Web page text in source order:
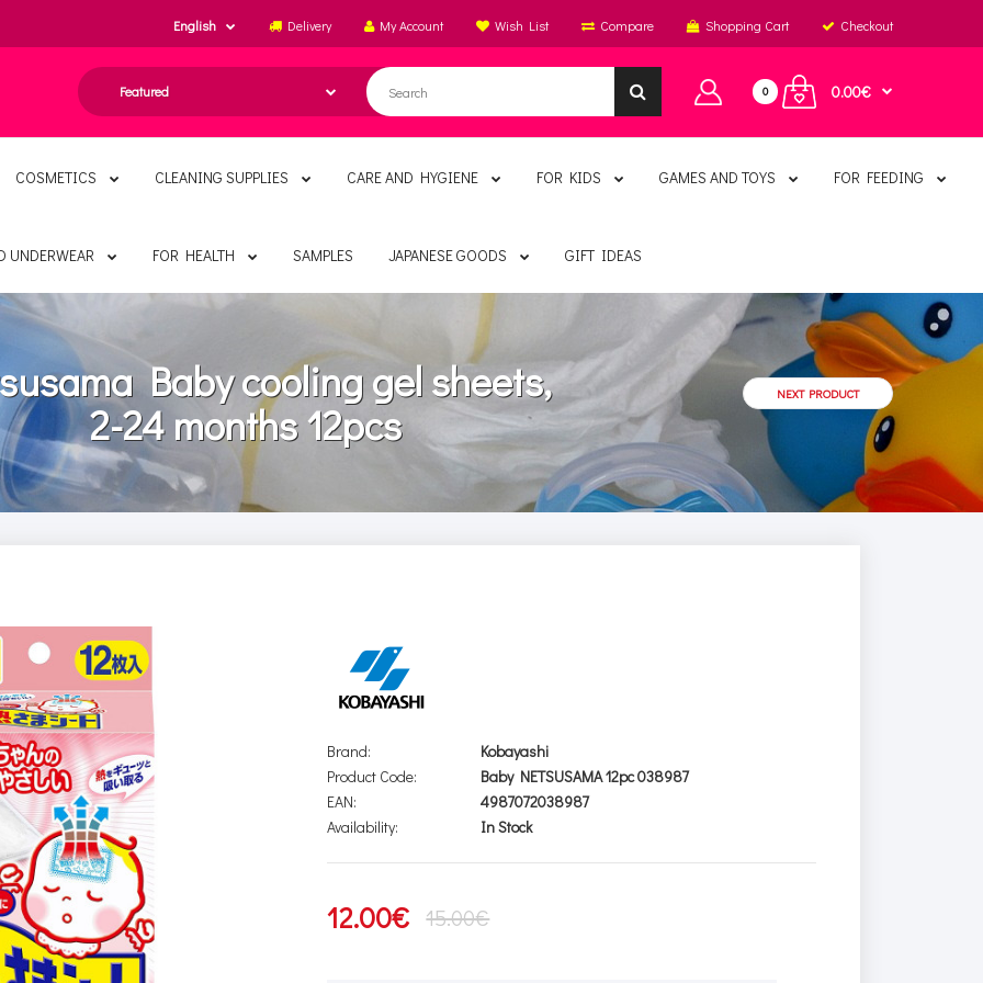
English Delivery My Account Wish List Compare Shopping Cart Checkout
0 0.00€
COSMETICS CLEANING SUPPLIES CARE AND HYGIENE FOR KIDS GAMES AND TOYS FOR FEEDING
UNDERWEAR FOR HEALTH SAMPLES JAPANESE GOODS GIFT IDEAS
Baby cooling gel sheets,
2-24 months 12pcs
NEXT PRODUCT
Brand:
Kobayashi
Product Code:
Baby NETSUSAMA 12pc 038987
EAN:
4987072038987
Availability:
In Stock
12.00€ 15.00€